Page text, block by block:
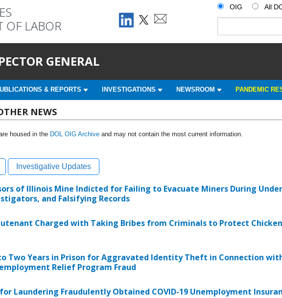
OF LABOR
OIG All
GENERAL
& REPORTS INVESTIGATIONS NEWSROOM PANDEMIC
NEWS
housed in the DOL OIG Archive and may not contain the most current information.
Investigative Updates
of Illinois Mine Indicted for Failing to Evacuate Miners During
and Falsifying Records
Charged with Taking Bribes from Criminals to Protect
Two Years in Prison for Aggravated Identity Theft in Connection
Relief Program Fraud
Laundering Fraudulently Obtained COVID-19 Unemployment